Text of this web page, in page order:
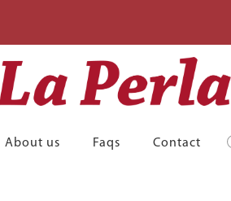
About us Faqs Contact